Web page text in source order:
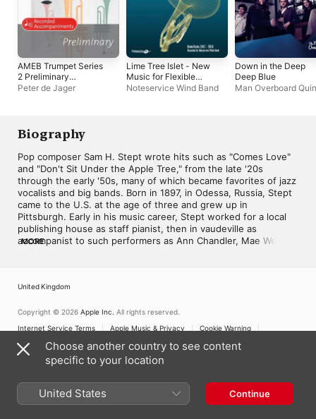
AMEB Trumpet Series
2 Preliminary
(Recorded
Peter de Jager
Lime Tree Islet - New
Music for Flexible
Instrumentation -
Noteservice Wind Band
Down in the Deep
Deep Blue
Man Overboard
Biography
Pop composer Sam H. Stept wrote hits such as "Comes Love"
and "Don't Sit Under the Apple Tree," from the late '20s
through the early '50s, many of which became favorites of jazz
vocalists and big bands. Born in 1897, in Odessa, Russia, Stept
came to the U.S. at the age of three and grew up in
Pittsburgh. Early in his music career, Stept worked for a local
publishing house as staff pianist, then in vaudeville as
accompanist to such performers as Ann Chandler, Mae West,
first hit came in 1928 with vocalist Helen Kane's rendition of
tunes through the early '30s. Stept worked with many other
lyricists through his career, including Sidney Mitchell and Ned
'30s to mid-'40s), Lew Brown, Charles Tobias, and Eddie
DeLange. Some of his popular tunes for the big screen are
"Sweet Hearts" for Hit Parade (1937), and for the 1942 movie
Private Buckaroo the songs "Don't Sit Under the Apple Tree"
and "Johnny Get Your Gun." Stept also wrote songs for
MORE
United Kingdom
Copyright © 2026 Apple Inc. All rights reserved.
Internet Service Terms
Apple Music & Privacy
Cookie Warning
Choose another country to see content
specific to your location
United States Continue